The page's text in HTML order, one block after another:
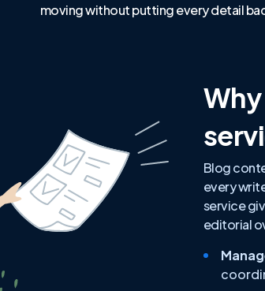
moving without putting every detail
Blog
every
service
editorial